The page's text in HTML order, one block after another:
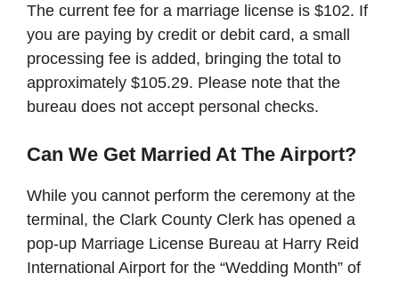
The current fee for a marriage license is $102. If
you are paying by credit or debit card, a small
processing fee is added, bringing the total to
approximately $105.29. Please note that the
bureau does not accept personal checks.
Can We Get Married At The Airport?
While you cannot perform the ceremony at the
terminal, the Clark County Clerk has opened a
pop-up Marriage License Bureau at Harry Reid
International Airport for the “Wedding Month” of